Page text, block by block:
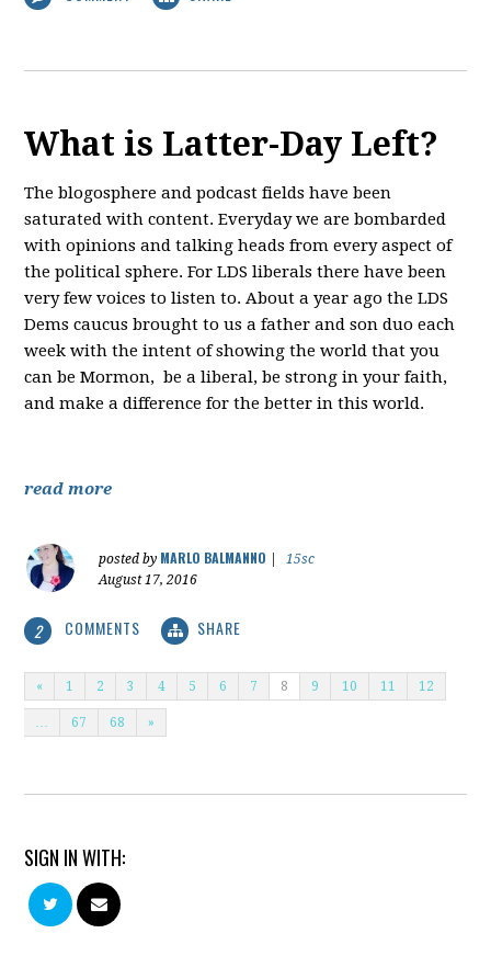
What is Latter-Day Left?
The blogosphere and podcast fields have been
saturated with content. Everyday we are bombarded
with opinions and talking heads from every aspect of
the political sphere. For LDS liberals there have been
very few voices to listen to. About a year ago the LDS
Dems caucus brought to us a father and son duo each
week with the intent of showing the world that you
can be Mormon, be a liberal, be strong in your faith,
and make a difference for the better in this world.
read more
posted by MARLO BALMANNO
15sc
August 17, 2016
2 COMMENTS SHARE
« 1 2 3 4 5 6 7 8 9 10 11 12
67 68 »
SIGN IN WITH: